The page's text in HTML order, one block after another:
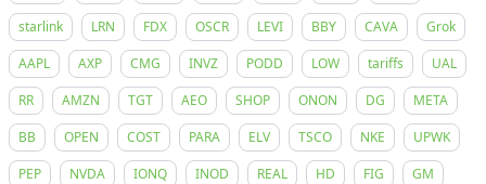
starlink
LRN FDX OSCR LEVI BBY CAVA
Grok
AAPL
AXP CMG INVZ PODD LOW tariffs
UAL
RR
AMZN TGT AEO SHOP ONON DG
META
BB
OPEN COST PARA ELV TSCO NKE
UPWK
PEP
NVDA IONQ INOD REAL HD FIG
GM